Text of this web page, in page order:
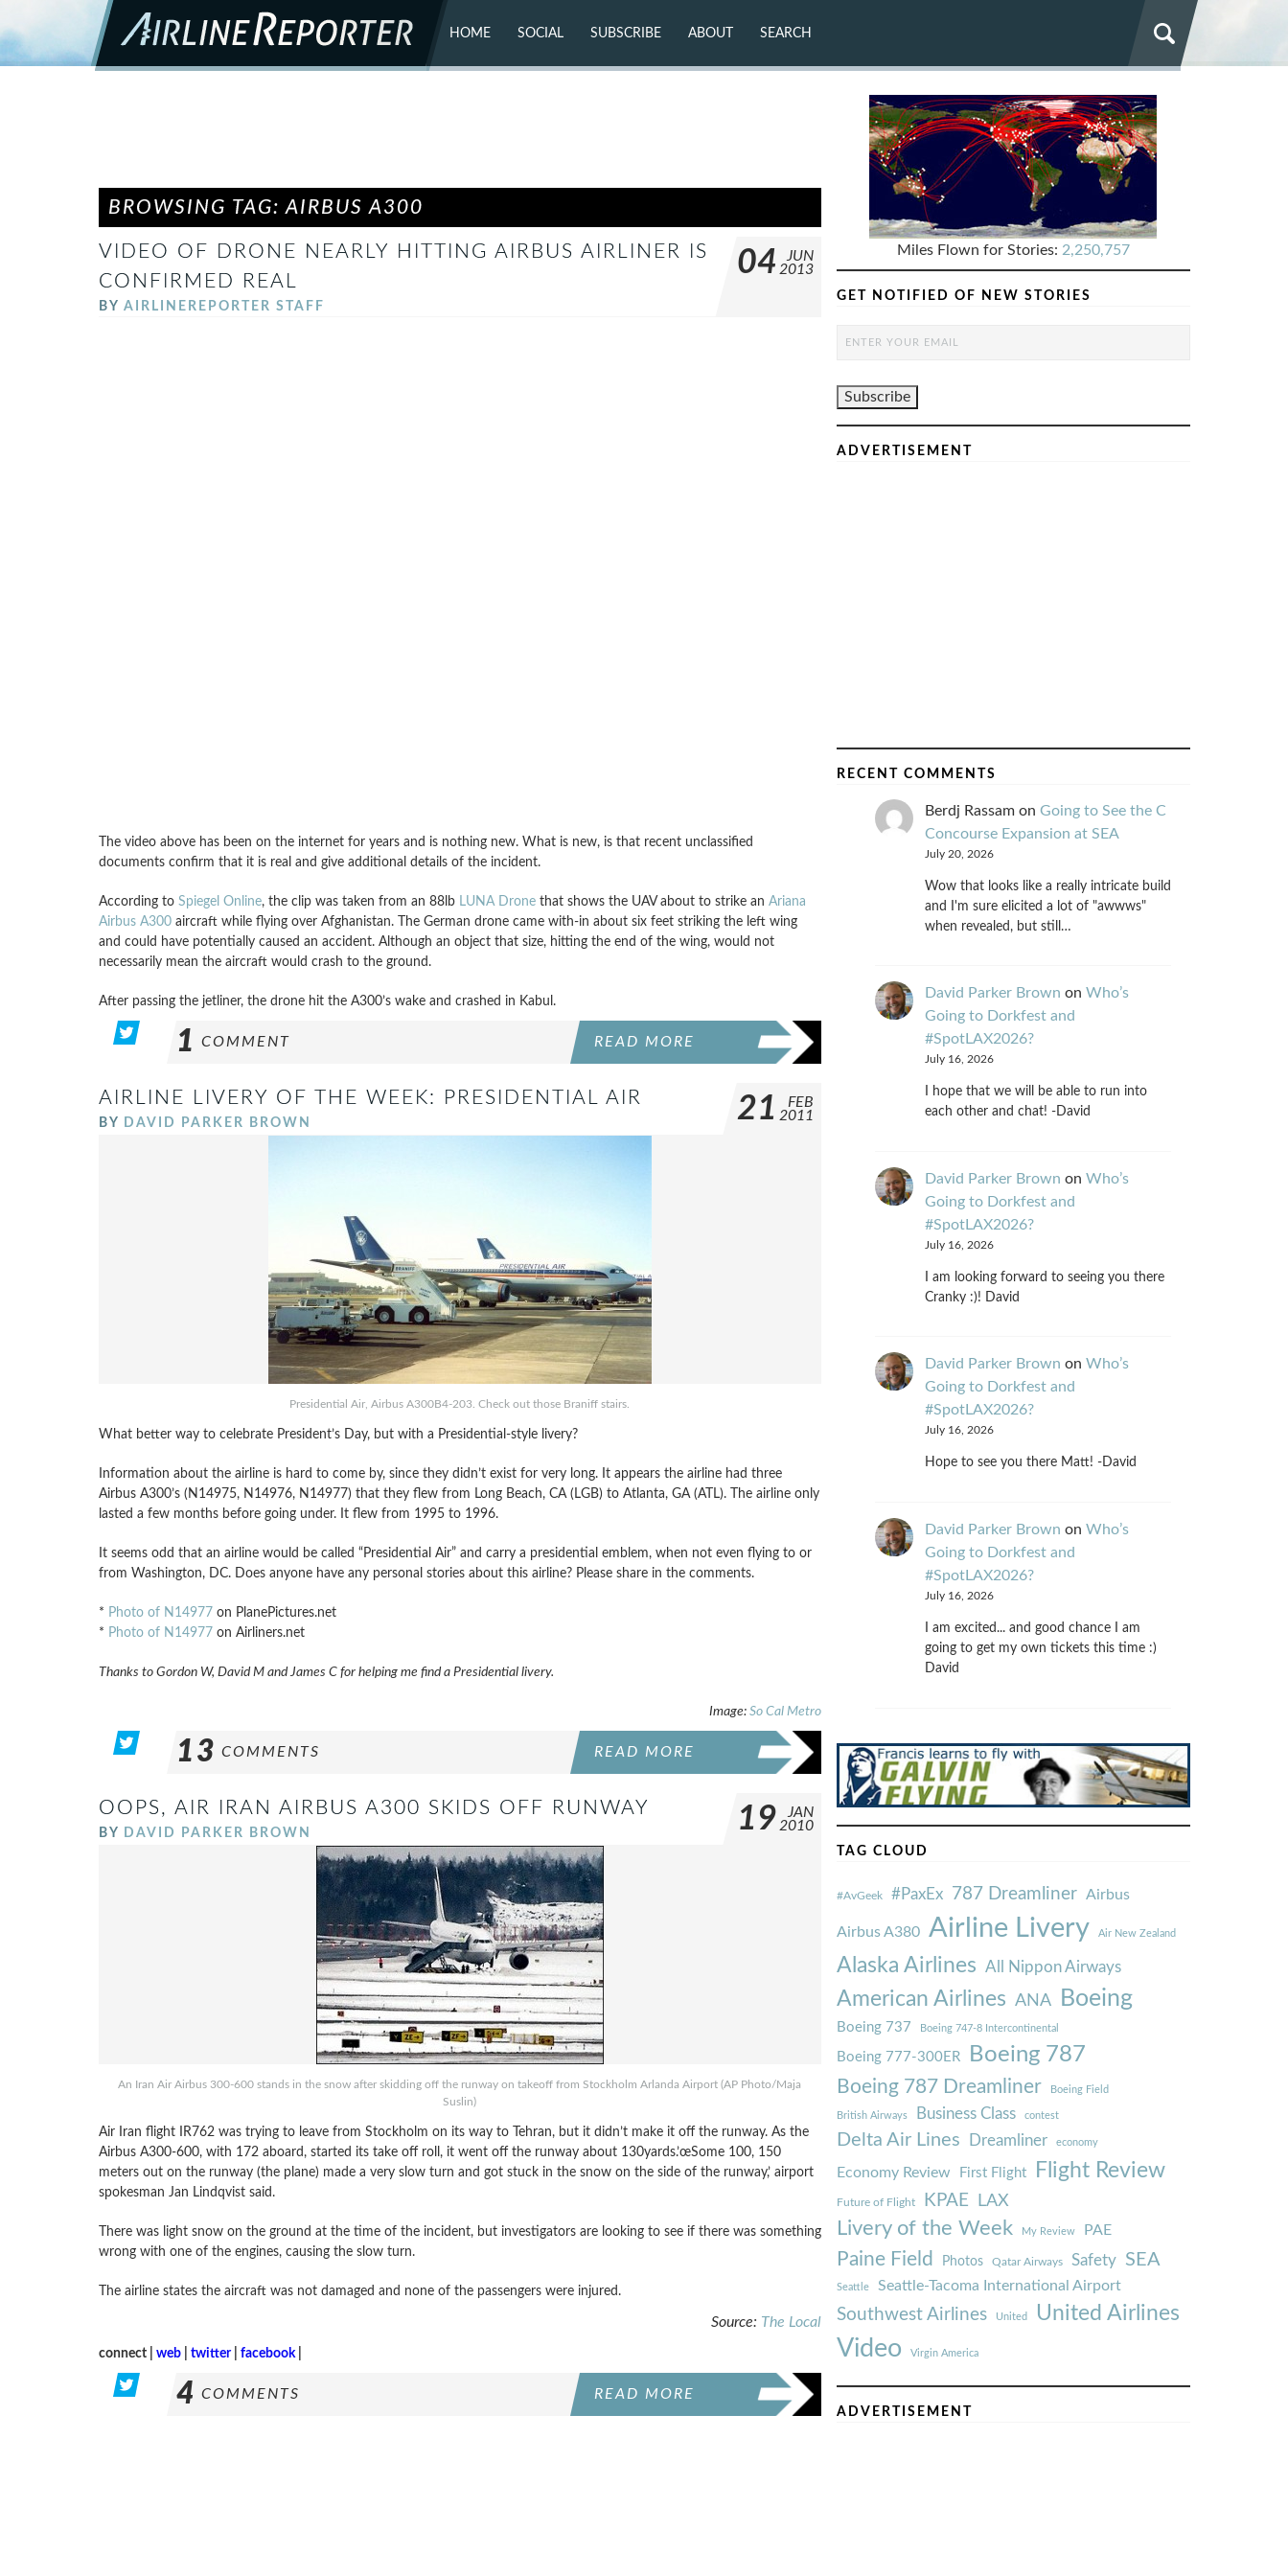
HOME SOCIAL
FLICKR
SUBSCRIBE ABOUT SEARCH
BROWSING TAG: AIRBUS A300
VIDEO OF DRONE NEARLY HITTING AIRBUS AIRLINER IS
CONFIRMED REAL
BY AIRLINEREPORTER STAFF
04
JUN
2013
The video above has been on the internet for years and is nothing new. What is new, is that recent unclassified
documents confirm that it is real and give additional details of the incident.
According to Spiegel Online, the clip was taken from an 88lb LUNA Dronethat shows the UAV about to strike an Ariana
Airbus A300aircraft while flying over Afghanistan. The German drone came with-in about six feet striking the left wing
and could have potentially caused an accident. Although an object that size, hitting the end of the wing, would not
necessarily mean the aircraft would crash to the ground.
After passing the jetliner, the drone hit the A300’s wake and crashed in Kabul.
1 COMMENT READ MORE
AIRLINE LIVERY OF THE WEEK: PRESIDENTIAL AIR
BY DAVID PARKER BROWN 21
FEB
2011
Presidential Air, Airbus A300B4-203. Check out those Braniff stairs.
What better way to celebrate President’s Day, but with a Presidential-style livery?
Information about the airline is hard to come by, since they didn’t exist for very long. It appears the airline had three
Airbus A300’s (N14975, N14976, N14977) that they flew from Long Beach, CA (LGB) to Atlanta, GA (ATL). The airline only
lasted a few months before going under. It flew from 1995 to 1996.
It seems odd that an airline would be called “Presidential Air” and carry a presidential emblem, when not even flying to or
from Washington, DC. Does anyone have any personal stories about this airline? Please share in the comments.
* Photo of N14977on PlanePictures.net
* Photo of N14977on Airliners.net
Thanks to Gordon W, David M and James C for helping me find a Presidential livery.
Image: So Cal Metro
13 COMMENTS READ MORE
OOPS, AIR IRAN AIRBUS A300 SKIDS OFF RUNWAY
BY DAVID PARKER BROWN 19
JAN
2010
An Iran Air Airbus 300-600 stands in the snow after skidding off the runway on takeoff from Stockholm Arlanda Airport (AP Photo/Maja
Suslin)
Air Iran flight IR762 was trying to leave from Stockholm on its way to Tehran, but it didn’t make it off the runway. As the
Airbus A300-600, with 172 aboard, started its take off roll, it went off the runway about 130yards.’œSome 100, 150
meters out on the runway (the plane) made a very slow turn and got stuck in the snow on the side of the runway,’ airport
spokesman Jan Lindqvist said.
There was light snow on the ground at the time of the incident, but investigators are looking to see if there was something
wrong with one of the engines, causing the slow turn.
The airline states the aircraft was not damaged and none of the passengers were injured.
Source: The Local
connect | web| twitter| facebook|
4 COMMENTS READ MORE
Miles Flown for Stories: 2,250,757
GET NOTIFIED OF NEW STORIES
ADVERTISEMENT
RECENT COMMENTS
Berdj Rassamon Going to See the C
Concourse Expansion at SEA
July 20, 2026
Wow that looks like a really intricate build
and I'm sure elicited a lot of "awwws"
when revealed, but still…
David Parker Brown on Who’s
Going to Dorkfest and
#SpotLAX2026?
July 16, 2026
I hope that we will be able to run into
each other and chat! -David
David Parker Brown on Who’s
Going to Dorkfest and
#SpotLAX2026?
July 16, 2026
I am looking forward to seeing you there
Cranky :)! David
David Parker Brown on Who’s
Going to Dorkfest and
#SpotLAX2026?
July 16, 2026
Hope to see you there Matt! -David
David Parker Brown on Who’s
Going to Dorkfest and
#SpotLAX2026?
July 16, 2026
I am excited... and good chance I am
going to get my own tickets this time :)
David
TAG CLOUD
#AvGeek #PaxEx 787 Dreamliner Airbus
Airbus A380 Airline Livery Air New Zealand
Alaska Airlines All Nippon Airways
American Airlines ANA Boeing
Boeing 737 Boeing 747-8 Intercontinental
Boeing 777-300ER Boeing 787
Boeing 787 Dreamliner Boeing Field
British Airways Business Class contest
Delta Air Lines Dreamliner economy
Economy Review First Flight Flight Review
Future of Flight KPAE LAX
Livery of the Week My Review PAE
Paine Field Photos Qatar Airways Safety SEA
Seattle Seattle-Tacoma International Airport
Southwest Airlines United United Airlines
Video Virgin America
ADVERTISEMENT